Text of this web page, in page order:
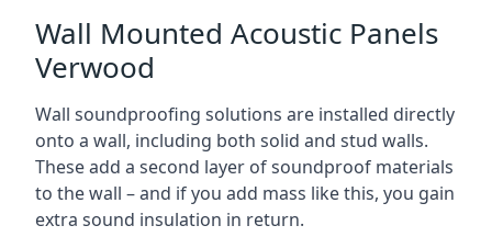
Wall Mounted Acoustic Panels
Verwood
Wall soundproofing solutions are installed directly
onto a wall, including both solid and stud walls.
These add a second layer of soundproof materials
to the wall – and if you add mass like this, you gain
extra sound insulation in return.